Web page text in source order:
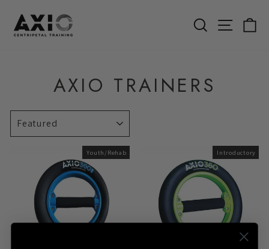
content
SEARCHSITE
AXIO TRAINERS
SORT
Youth/Rehab Introductory